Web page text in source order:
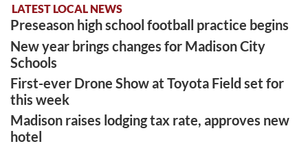
LATEST LOCAL NEWS
Preseason high school football practice begins
New year brings changes for Madison City
Schools
First-ever Drone Show at Toyota Field set for
this week
Madison raises lodging tax rate, approves new
hotel